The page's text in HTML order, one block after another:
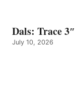
Dals: Trace
July 10, 2026